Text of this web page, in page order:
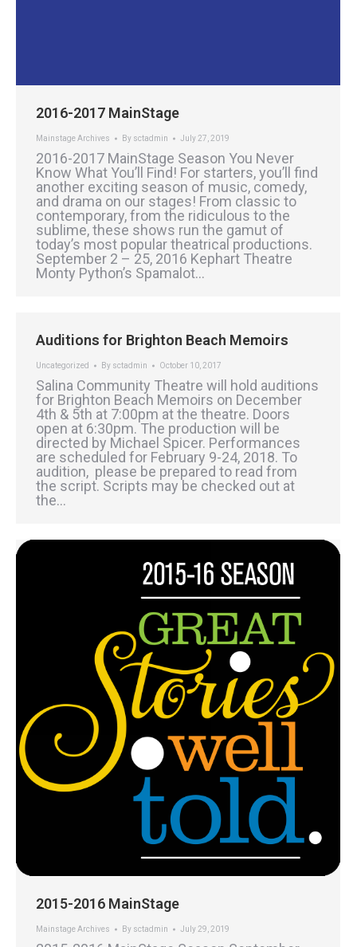
2016-2017 MainStage
Mainstage Archives By sctadmin July 27, 2019
2016-2017 MainStage Season You Never
Know What You’ll Find! For starters, you’ll find
another exciting season of music, comedy,
and drama on our stages! From classic to
contemporary, from the ridiculous to the
sublime, these shows run the gamut of
today’s most popular theatrical productions.
September 2 – 25, 2016 Kephart Theatre
Monty Python’s Spamalot…
Auditions for Brighton Beach Memoirs
Uncategorized By sctadmin October 10, 2017
Salina Community Theatre will hold auditions
for Brighton Beach Memoirs on December
4th & 5th at 7:00pm at the theatre. Doors
open at 6:30pm. The production will be
directed by Michael Spicer. Performances
are scheduled for February 9-24, 2018. To
audition, please be prepared to read from
the script. Scripts may be checked out at
the…
2015-2016 MainStage
Mainstage Archives By sctadmin July 29, 2019